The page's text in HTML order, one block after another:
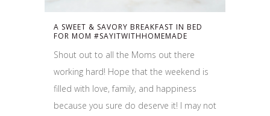
A SWEET & SAVORY BREAKFAST IN BED
FOR MOM #SAYITWITHHOMEMADE
Shout out to all the Moms out there
working hard! Hope that the weekend is
filled with love, family, and happiness
because you sure do deserve it! I may not